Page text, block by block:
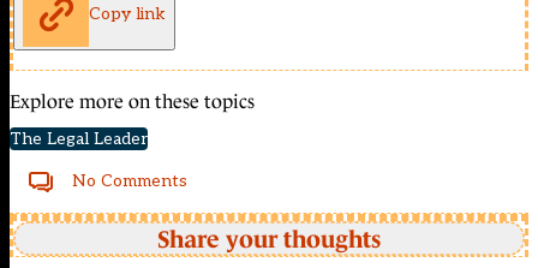
Copy link
Explore more on these topics
The Legal Leader
No Comments
Share your thoughts